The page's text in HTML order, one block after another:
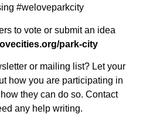
#weloveparkcity
to vote or submit an idea
park-city
or mailing list? Let your
how you are participating in
they can do so. Contact
any help writing.